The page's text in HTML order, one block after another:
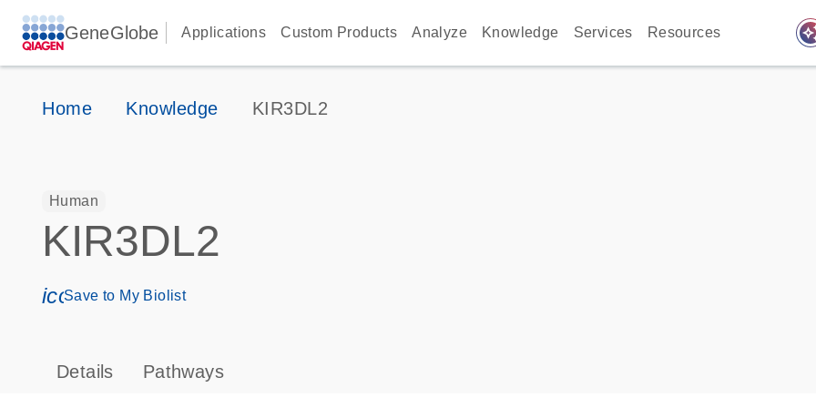
GeneGlobe Applications Custom Products Analyze Knowledge Services Resources
Home Knowledge KIR3DL2
Human
KIR3DL2
icon_0171_ls_qf_save_program-s
Save to My Biolist
Details Pathways